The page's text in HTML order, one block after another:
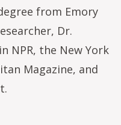
from Emory
Dr.
NPR, the New York
Magazine, and